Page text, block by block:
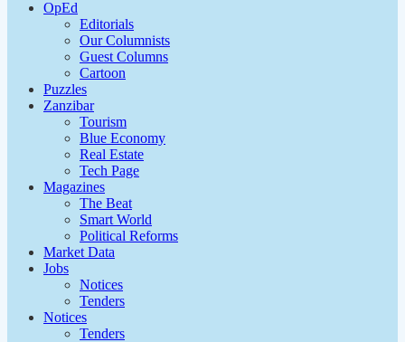
OpEd
Editorials
Our Columnists
Guest Columns
Cartoon
Puzzles
Zanzibar
Tourism
Blue Economy
Real Estate
Tech Page
Magazines
The Beat
Smart World
Political Reforms
Market Data
Jobs
Notices
Tenders
Notices
Tenders